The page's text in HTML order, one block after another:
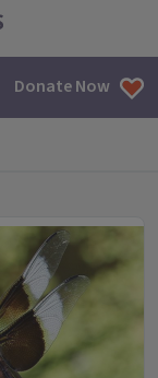
Donate Now